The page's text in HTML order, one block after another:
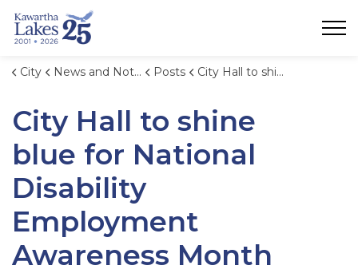
City News and Notices Posts City Hall to shine blue for National Disability Employment Awareness Month
City Hall to shine
blue for National
Disability
Employment
Awareness Month